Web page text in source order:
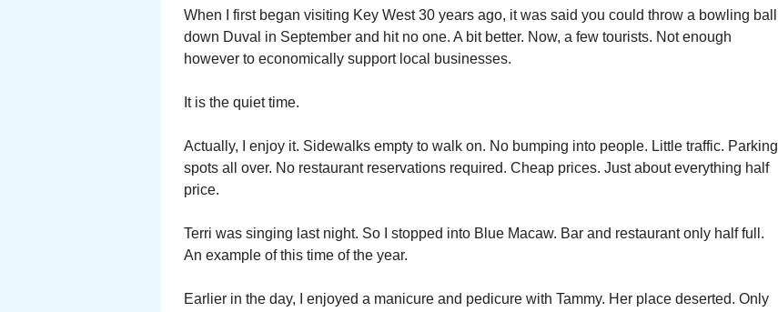
When I first began visiting Key West 30 years ago, it was said you could throw a bowling ball
down Duval in September and hit no one. A bit better. Now, a few tourists. Not enough
however to economically support local businesses.
It is the quiet time.
Actually, I enjoy it. Sidewalks empty to walk on. No bumping into people. Little traffic. Parking
spots all over. No restaurant reservations required. Cheap prices. Just about everything half
price.
Terri was singing last night. So I stopped into Blue Macaw. Bar and restaurant only half full.
An example of this time of the year.
Earlier in the day, I enjoyed a manicure and pedicure with Tammy. Her place deserted. Only